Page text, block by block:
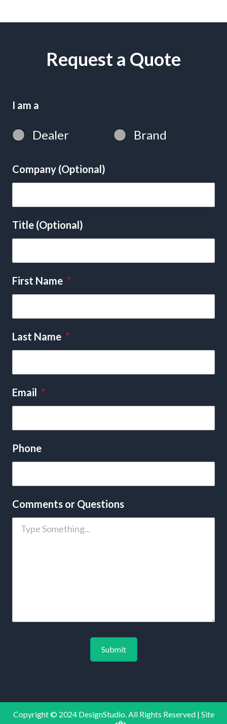
Request a Quote
I am a
Dealer Brand
Company (Optional)
Title (Optional)
First Name *
Last Name *
Email *
Phone
Comments or Questions
Copyright © 2024 DesignStudio. All Rights Reserved | Site